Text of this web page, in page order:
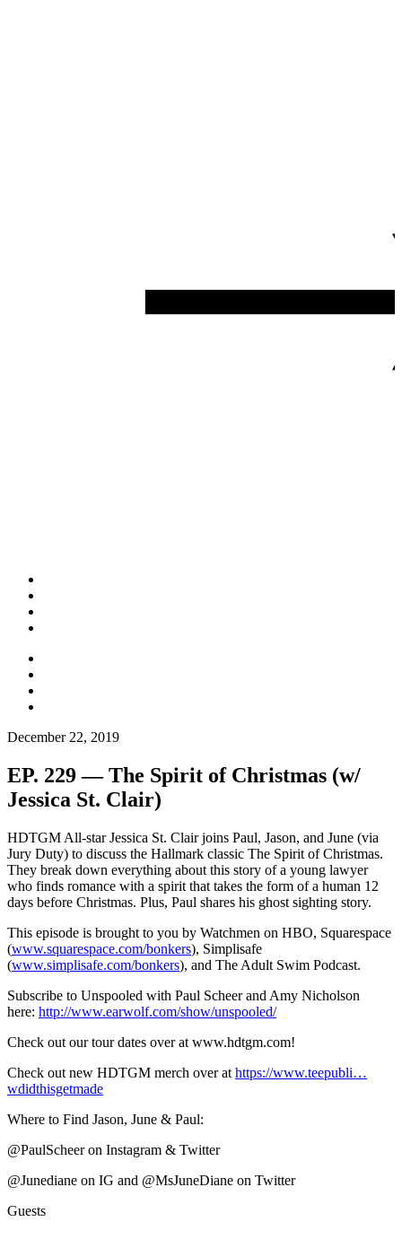
December 22, 2019
EP. 229 — The Spirit of Christmas (w/
Jessica St. Clair)
HDTGM All-star Jessica St. Clair joins Paul, Jason, and June (via
Jury Duty) to discuss the Hallmark classic The Spirit of Christmas.
They break down everything about this story of a young lawyer
who finds romance with a spirit that takes the form of a human 12
days before Christmas. Plus, Paul shares his ghost sighting story.
This episode is brought to you by Watchmen on HBO, Squarespace
(www.squarespace.com/bonkers), Simplisafe
(www.simplisafe.com/bonkers), and The Adult Swim Podcast.
Subscribe to Unspooled with Paul Scheer and Amy Nicholson
here: http://www.earwolf.com/show/unspooled/
Check out our tour dates over at www.hdtgm.com!
Check out new HDTGM merch over at https://www.teepubli…
wdidthisgetmade
Where to Find Jason, June & Paul:
@PaulScheer on Instagram & Twitter
@Junediane on IG and @MsJuneDiane on Twitter
Guests